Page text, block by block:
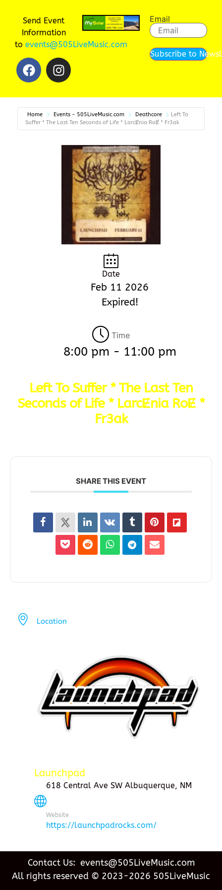
Send Event
Information
to events@505LiveMusic.com
Email
Subscribe to
Home Events - 505LiveMusic.com Deathcore
Left To
Suffer * The Last Ten Seconds of Life * LarcɆnia RoɆ * Fr3ak
Date
Feb 11 2026
Expired!
Time
8:00 pm - 11:00 pm
Left To Suffer * The Last Ten
Seconds of Life * LarcɆnia RoɆ *
Fr3ak
SHARE THIS EVENT
Location
Launchpad
618 Central Ave SW Albuquerque, NM
Website
https://launchpadrocks.com/
Contact Us: events@505LiveMusic.com
All rights reserved © 2023-2026 505LiveMusic